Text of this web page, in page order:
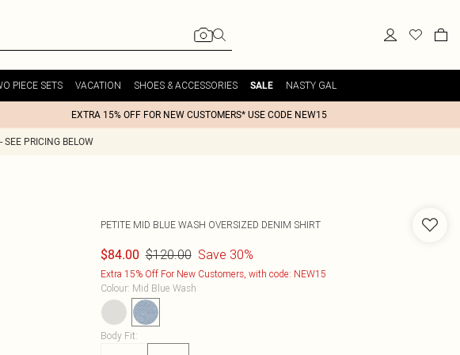
PIECE SETS VACATION SHOES & ACCESSORIES SALE NASTY GAL
EXTRA 15% OFF FOR NEW CUSTOMERS* USE CODE NEW15
SEE PRICING BELOW
PETITE MID BLUE WASH OVERSIZED DENIM SHIRT
$84.00 $120.00 Save 30%
Extra 15% Off For New Customers, with code: NEW15
Colour: Mid Blue Wash
Body Fit: